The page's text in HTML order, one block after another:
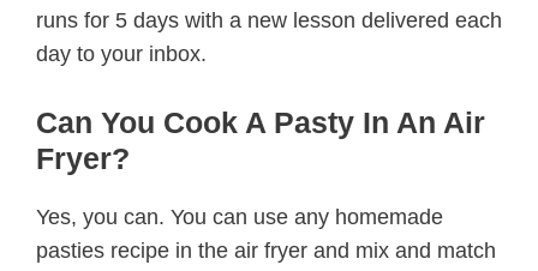
runs for 5 days with a new lesson delivered each
day to your inbox.
Can You Cook A Pasty In An Air
Fryer?
Yes, you can. You can use any homemade
pasties recipe in the air fryer and mix and match